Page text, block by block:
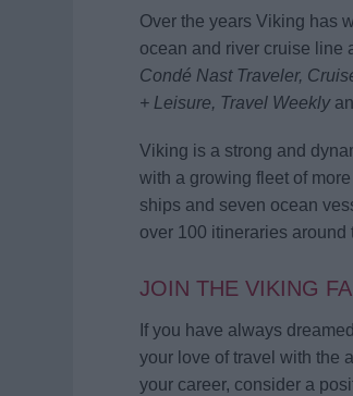
Over the years Viking has
ocean and river cruise line
Condé Nast Traveler,
+ Leisure, Travel Weekly
Viking is a strong and
with a growing fleet of
ships and seven ocean
over 100 itineraries around
JOIN THE VIKING
If you have always
your love of travel with the
your career, consider a